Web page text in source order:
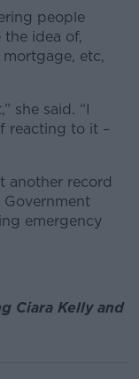
people
idea of,
etc,
she said. “I
reacting to it –
another record
emergency
Ciara Kelly and